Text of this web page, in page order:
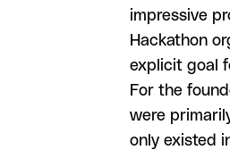
impressive
Hackathon
explicit goal
For the
were
only existed